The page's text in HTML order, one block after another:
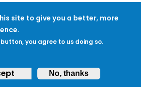
site to give you a better, more
you agree to us doing so.
No, thanks